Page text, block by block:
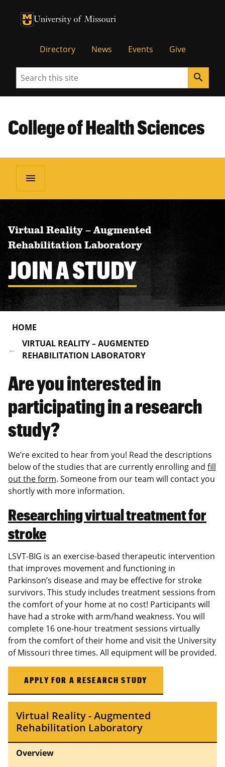
University of Missouri Homepage
University of Missouri Homepage
Directory News Events Give
Search search
College of Health Sciences
menu
Virtual Reality – Augmented
Rehabilitation Laboratory
JOIN A STUDY
HOME
VIRTUAL REALITY – AUGMENTED
REHABILITATION LABORATORY
Are you interested in
participating in a research
study?
We’re excited to hear from you! Read the descriptions
below of the studies that are currently enrolling and fill
out the form. Someone from our team will contact you
shortly with more information.
Researching virtual treatment for
stroke
LSVT-BIG is an exercise-based therapeutic intervention
that improves movement and functioning in
Parkinson’s disease and may be effective for stroke
survivors. This study includes treatment sessions from
the comfort of your home at no cost! Participants will
have had a stroke with arm/hand weakness. You will
complete 16 one-hour treatment sessions virtually
from the comfort of their home and visit the University
of Missouri three times. All equipment will be provided.
APPLY FOR A RESEARCH STUDY
Virtual Reality - Augmented
Rehabilitation Laboratory
Overview